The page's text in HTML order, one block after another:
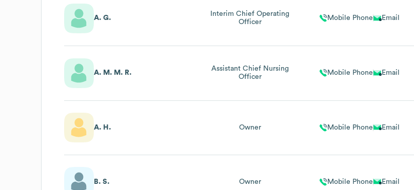
A. G.
Interim Chief Operating
Officer
Mobile Phone Email
A. M. M. R.
Assistant Chief Nursing
Officer
Mobile Phone Email
A. H. Owner Mobile Phone Email
B. S. Owner Mobile Phone Email